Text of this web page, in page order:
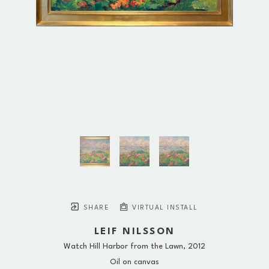
SHARE VIRTUAL INSTALL
LEIF NILSSON
Watch Hill Harbor from the Lawn, 2012
Oil on canvas